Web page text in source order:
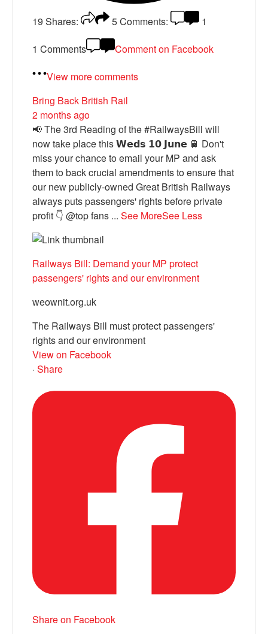
19 Shares: 5Comments:
1
1 Comments
Comment on Facebook
View more comments
Bring Back British Rail
2 months ago
📢 The 3rd Reading of the #RailwaysBill will
now take place this 𝗪𝗲𝗱𝘀 𝟭𝟬 𝗝𝘂𝗻𝗲 🚆 Don't
miss your chance to email your MP and ask
them to back crucial amendments to ensure that
our new publicly-owned Great British Railways
always puts passengers' rights before private
profit 👇 @top fans ...See MoreSee Less
Railways Bill: Demand your MP protect
passengers' rights and our environment
weownit.org.uk
The Railways Bill must protect passengers'
rights and our environment
View on Facebook
· Share
Share on Facebook